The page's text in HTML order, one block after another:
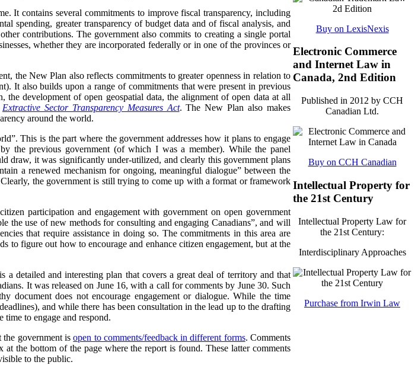
It contains several commitments to improve fiscal transparency, including
spending, greater transparency of budget data and of fiscal analysis, and
contributions. The government also commits to creating a single portal
whether they are incorporated federally or in one of the provinces or
the New Plan also reflects commitments to greater openness in relation to
It also builds upon a range of commitments that were present in previous
development of open geospatial data, the alignment of open data at all
Extractive Sector Transparency Measures Act. The New Plan also makes
around the world.
This is the part where the government addresses how it plans to engage
the previous government (of which I was a member). While the panel
draw, it was significantly under-utilized, and clearly this government plans
a renewed mechanism for ongoing, meaningful dialogue” between the
the government is still trying to come up with a format or framework
participation and engagement with government on open government
the use of new methods for consulting and engaging Canadians”, and will
that require assistance in doing so. The commitments in this area are
to figure out how to encourage and enhance citizen engagement, but at the
detailed and interesting plan that covers a great deal of territory and that
It was released on June 16, with a call for comments by June 30. Such
does not encourage engagement or dialogue. While the time
and while there has been consultation in the lead up to the drafting
to engage and respond.
the government isopen to comments/feedback in different forms. Comments
the bottom of the page where the report is found. These latter comments
to the public.
Buy on LexisNexis
Electronic Commerce
and Internet Law in
Canada, 2nd Edition
Published in 2012 by CCH
Canadian Ltd.
Buy on CCH Canadian
Intellectual Property for
the 21st Century
Intellectual Property Law for
the 21st Century:
Interdisciplinary Approaches
Purchase from Irwin Law